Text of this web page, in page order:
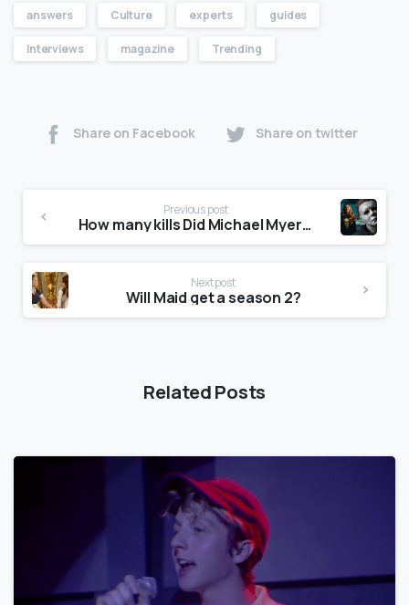
answers Culture experts guides
Interviews magazine Trending
Share on Facebook Share on twitter
Previous post
How many kills Did Michael Myers have in Halloween Kills?
Next post
Will Maid get a season 2?
Related Posts